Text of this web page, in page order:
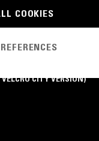
CITY VERSION)
COOKIES